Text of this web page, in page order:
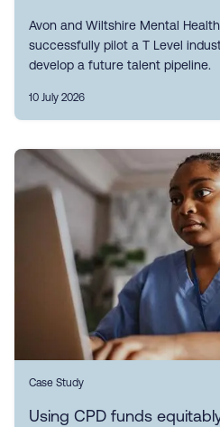
Avon and Wiltshire Mental
successfully pilot a T Level
develop a future talent pipeline.
10 July 2026
Case Study
Using CPD funds